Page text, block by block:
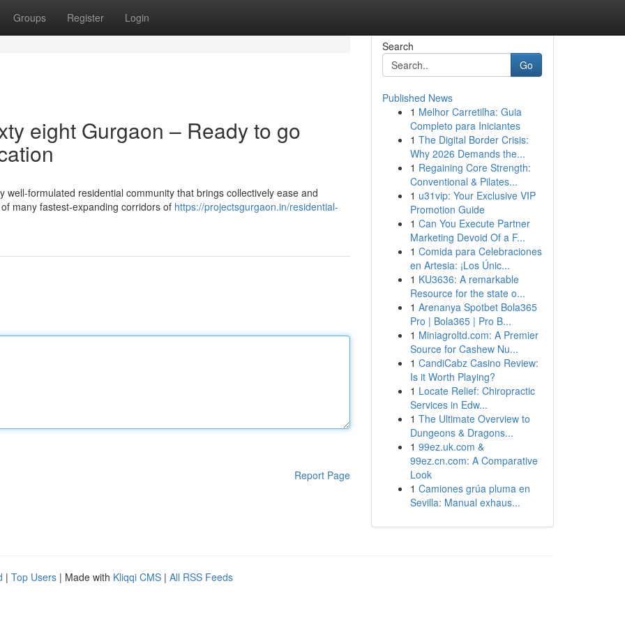
Groups Register Login
eight Gurgaon – Ready to go
formulated residential community that brings collectively ease and
many fastest-expanding corridors of https://projectsgurgaon.in/residential-
Report Page
Search
Go
Published News
1 Melhor Carretilha: Guia
Completo para Iniciantes
1 The Digital Border Crisis:
Why 2026 Demands the...
1 Regaining Core Strength:
Conventional & Pilates...
1 u31vip: Your Exclusive VIP
Promotion Guide
1 Can You Execute Partner
Marketing Devoid Of a F...
1 Comida para Celebraciones
en Artesia: ¡Los Únic...
1 KU3636: A remarkable
Resource for the state o...
1 Arenanya Spotbet Bola365
Pro | Bola365 | Pro B...
1 Miniagroltd.com: A Premier
Source for Cashew Nu...
1 CandiCabz Casino Review:
Is it Worth Playing?
1 Locate Relief: Chiropractic
Services in Edw...
1 The Ultimate Overview to
Dungeons & Dragons...
1 99ez.uk.com &
99ez.cn.com: A Comparative
Look
1 Camiones grúa pluma en
Sevilla: Manual exhaus...
| Top Users | Made with Kliqqi CMS | All RSS Feeds